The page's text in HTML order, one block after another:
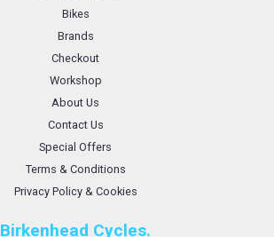
Bikes
Brands
Checkout
Workshop
About Us
Contact Us
Special Offers
Terms & Conditions
Privacy Policy & Cookies
Birkenhead Cycles.